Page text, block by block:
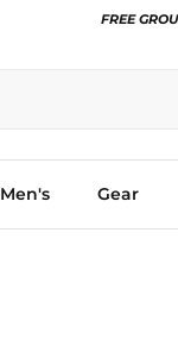
FREE
Men's Gear